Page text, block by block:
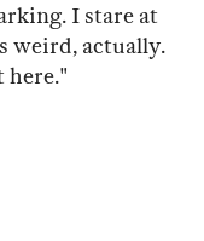
I stare at
weird, actually.
here."